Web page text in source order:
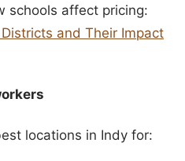
schools affect pricing:
and Their Impact
locations in Indy for: